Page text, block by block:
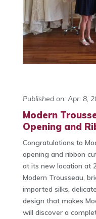
Published on: Apr. 8,
Modern
Opening and
Congratulations to
opening and ribbon
at its new location at
Modern Trousseau,
imported silks,
design that makes
will discover a